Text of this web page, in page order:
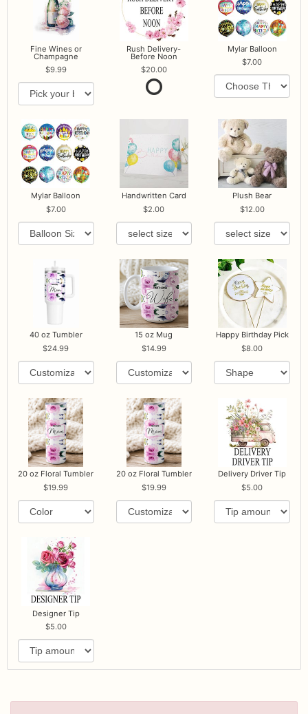
Fine Wines or
Champagne
9.99
Rush Delivery-
Before Noon
20.00
Mylar Balloon
7.00
Mylar Balloon
7.00
Handwritten Card
2.00
Plush Bear
12.00
40 oz Tumbler
24.99
15 oz Mug
14.99
Happy Birthday Pick
8.00
20 oz Floral Tumbler
19.99
20 oz Floral Tumbler
19.99
Delivery Driver Tip
5.00
Designer Tip
5.00